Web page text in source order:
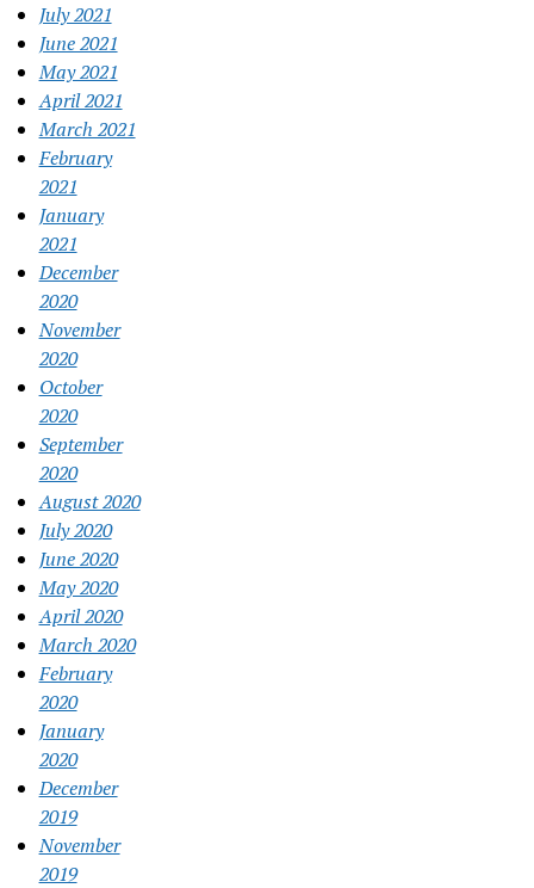
July 2021
June 2021
May 2021
April 2021
March 2021
February
2021
January
2021
December
2020
November
2020
October
2020
September
2020
August 2020
July 2020
June 2020
May 2020
April 2020
March 2020
February
2020
January
2020
December
2019
November
2019